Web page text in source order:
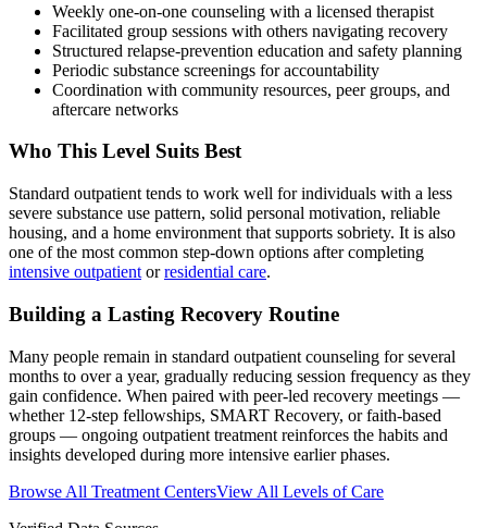
Weekly one-on-one counseling with a licensed therapist
Facilitated group sessions with others navigating recovery
Structured relapse-prevention education and safety planning
Periodic substance screenings for accountability
Coordination with community resources, peer groups, and
aftercare networks
Who This Level Suits Best
Standard outpatient tends to work well for individuals with a less
severe substance use pattern, solid personal motivation, reliable
housing, and a home environment that supports sobriety. It is also
one of the most common step-down options after completing
intensive outpatient orresidential care.
Building a Lasting Recovery Routine
Many people remain in standard outpatient counseling for several
months to over a year, gradually reducing session frequency as they
gain confidence. When paired with peer-led recovery meetings —
whether 12-step fellowships, SMART Recovery, or faith-based
groups — ongoing outpatient treatment reinforces the habits and
insights developed during more intensive earlier phases.
Browse All Treatment CentersView All Levels of Care